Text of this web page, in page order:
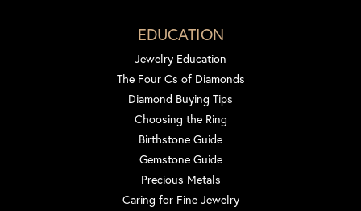
EDUCATION
Jewelry Education
The Four Cs of Diamonds
Diamond Buying Tips
Choosing the Ring
Birthstone Guide
Gemstone Guide
Precious Metals
Caring for Fine Jewelry